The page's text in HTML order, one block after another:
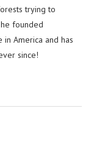
trying to
founded
America and has
since!